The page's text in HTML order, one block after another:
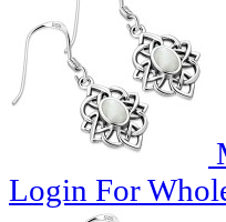
Login For